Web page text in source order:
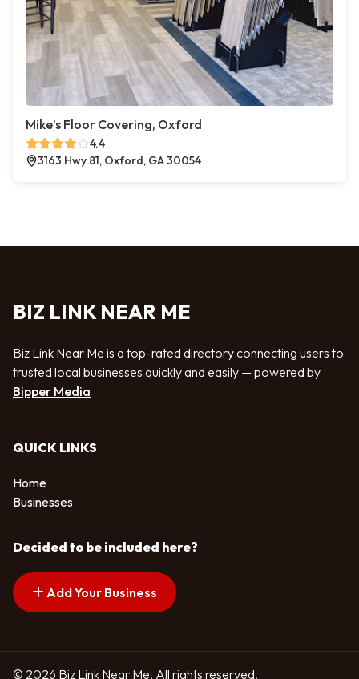
Mike’s Floor Covering, Oxford
4.4
3163 Hwy 81, Oxford, GA 30054
BIZ LINK NEAR ME
Biz Link Near Me is a top-rated directory connecting users to
trusted local businesses quickly and easily — powered by
Bipper Media
QUICK LINKS
Home
Businesses
Decided to be included here?
Add Your Business
© 2026 Biz Link Near Me. All rights reserved.